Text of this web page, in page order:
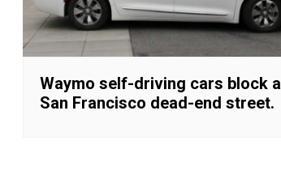
Waymo self-driving cars block a
San Francisco dead-end street.